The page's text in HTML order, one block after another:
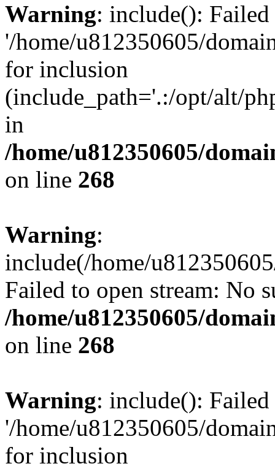
Warning: include():
'/home/u812350605/
for inclusion
(include_path='.:/opt/alt/
in
/home/u812350605/
on line 268
Warning:
include(/home/
Failed to open stream: No
/home/u812350605/
on line 268
Warning: include():
'/home/u812350605/
for inclusion